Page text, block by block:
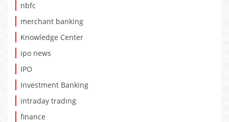
nbfc
merchant banking
Knowledge Center
ipo news
IPO
Investment Banking
intraday trading
finance